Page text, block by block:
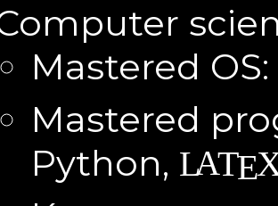
Mastered
Mastered
Python, LATE